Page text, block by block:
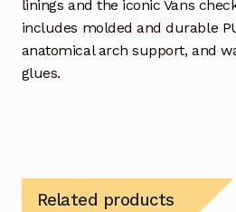
linings and the iconic Vans
includes molded and durable
anatomical arch support, and
glues.
Related products